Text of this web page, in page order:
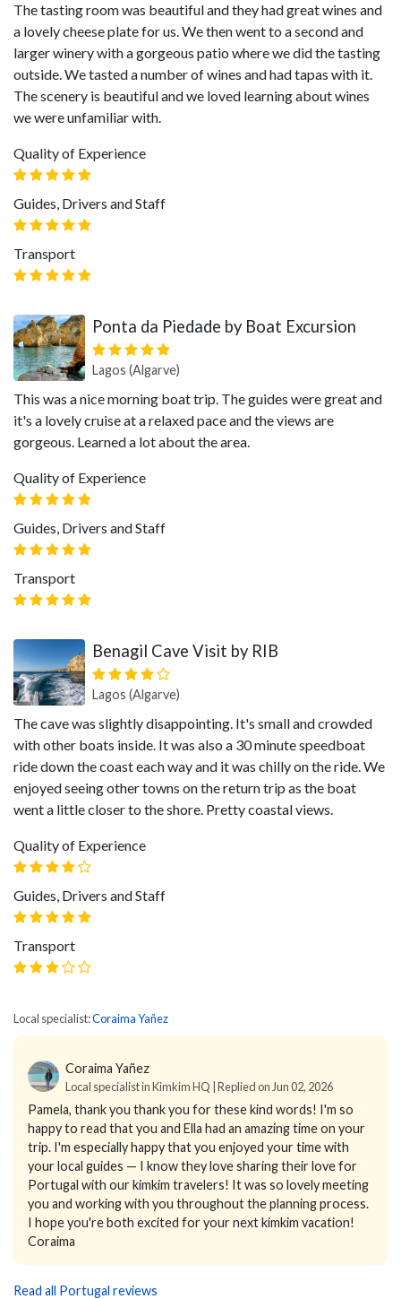
The tasting room was beautiful and they had great wines and
a lovely cheese plate for us. We then went to a second and
larger winery with a gorgeous patio where we did the tasting
outside. We tasted a number of wines and had tapas with it.
The scenery is beautiful and we loved learning about wines
we were unfamiliar with.
Quality of Experience
Guides, Drivers and Staff
Transport
Ponta da Piedade by Boat Excursion
Lagos (Algarve)
This was a nice morning boat trip. The guides were great and
it's a lovely cruise at a relaxed pace and the views are
gorgeous. Learned a lot about the area.
Quality of Experience
Guides, Drivers and Staff
Transport
Benagil Cave Visit by RIB
Lagos (Algarve)
The cave was slightly disappointing. It's small and crowded
with other boats inside. It was also a 30 minute speedboat
ride down the coast each way and it was chilly on the ride. We
enjoyed seeing other towns on the return trip as the boat
went a little closer to the shore. Pretty coastal views.
Quality of Experience
Guides, Drivers and Staff
Transport
Local specialist:Coraima Yañez
Coraima Yañez
Local specialist in Kimkim HQ | Replied on Jun 02, 2026
Pamela, thank you thank you for these kind words! I'm so
happy to read that you and Ella had an amazing time on your
trip. I'm especially happy that you enjoyed your time with
your local guides — I know they love sharing their love for
Portugal with our kimkim travelers! It was so lovely meeting
you and working with you throughout the planning process.
I hope you're both excited for your next kimkim vacation!
Coraima
Read all Portugal reviews